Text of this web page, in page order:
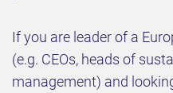
If you are leader of a
(e.g. CEOs, heads of
management) and